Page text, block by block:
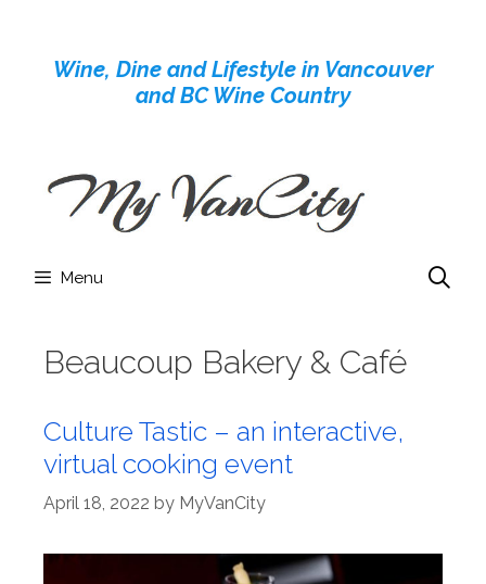
contentWine, Dine and Lifestyle in Vancouver
and BC Wine Country
Menu
Beaucoup Bakery & Café
Culture Tastic – an interactive,
virtual cooking event
April 18, 2022 by MyVanCity